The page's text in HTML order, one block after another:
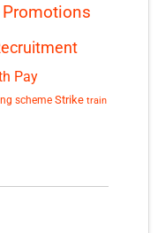
Promotions
Pay
scheme Strike train